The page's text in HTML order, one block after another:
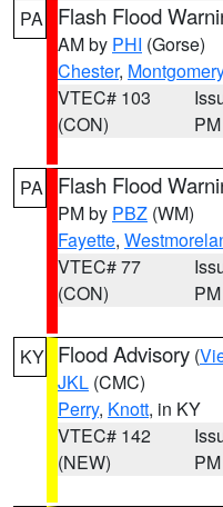
PA Flash Flood
AM by PHI (Gorse)
Chester, Montgomery
VTEC# 103
(CON)
PM
PA Flash Flood
PM by PBZ (WM)
Fayette,
VTEC# 77
(CON)
PM
KY Flood Advisory (
JKL (CMC)
Perry, Knott, in KY
VTEC# 142
(NEW)
PM